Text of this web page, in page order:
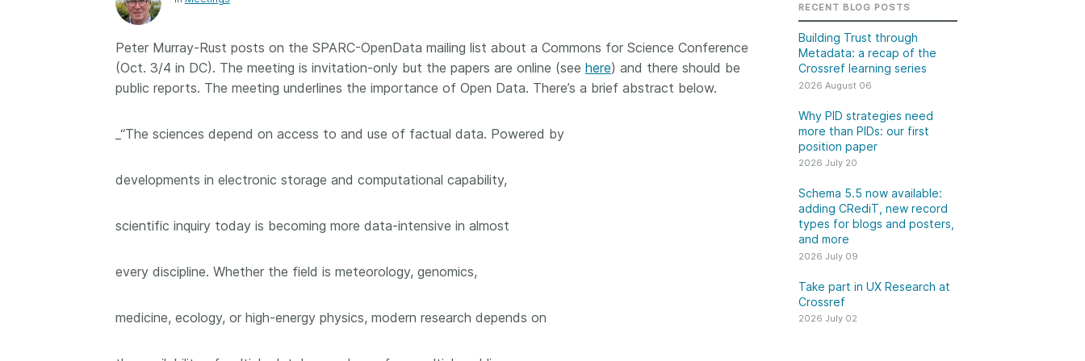
Code of conduct
Fees
Cited-by
Crossmark
Similarity Check
Metadata Retrieval
Jobs
Latest blog posts
Metadata: a recap of the
The Crossref community in India
members, 11 sponsoring
ambassadors, who between
more than PIDs: our first
PID strategies are being written
shape the scholarly record for
open scholarly infrastructure—
Schema 5.5 now available:
adding CRediT, new
record types for blogs and
Research is rarely limited to a
single contributor performing a
single role. Behind every
Take part in UX Research
at Crossref
take into account our diverse
Peter Murray-Rust posts on the SPARC-OpenData mailing list about a Commons for Science Conference
(Oct. 3/4 in DC). The meeting is invitation-only but the papers are online (see here) and there should be
public reports. The meeting underlines the importance of Open Data. There’s a brief abstract below.
_“The sciences depend on access to and use of factual data. Powered by
developments in electronic storage and computational capability,
scientific inquiry today is becoming more data-intensive in almost
every discipline. Whether the field is meteorology, genomics,
medicine, ecology, or high-energy physics, modern research depends on
RECENT BLOG POSTS
Building Trust through
Metadata: a recap of the
Crossref learning series
2026 August 06
Why PID strategies need
more than PIDs: our first
position paper
2026 July 20
Schema 5.5 now available:
adding CRediT, new record
types for blogs and posters,
and more
2026 July 09
Take part in UX Research at
Crossref
2026 July 02